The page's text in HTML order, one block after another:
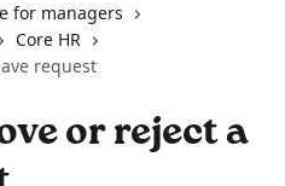
for managers
Core HR
request
or reject a